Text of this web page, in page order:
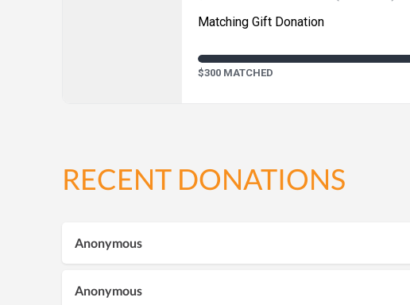
Matching Gift Donation
$300 MATCHED
RECENT DONATIONS
Anonymous
Anonymous